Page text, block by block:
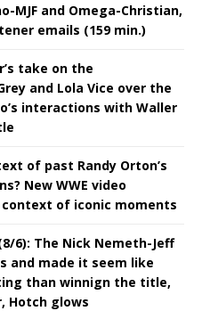
MJF and Omega-Christian,
emails (159 min.)
take on the
and Lola Vice over the
interactions with Waller
of past Randy Orton’s
New WWE video
of iconic moments
(8/6): The Nick Nemeth-Jeff
and made it seem like
than winnign the title,
Hotch glows